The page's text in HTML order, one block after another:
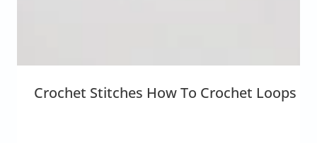
Crochet Stitches How To Crochet Loops